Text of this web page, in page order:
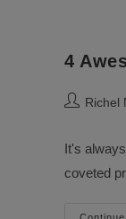
4
PostRichel
It's
coveted